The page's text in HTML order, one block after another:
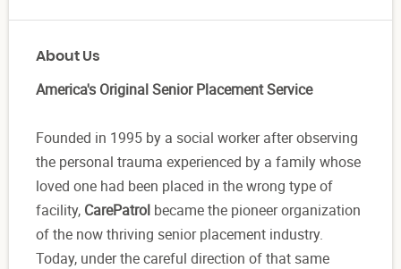
About Us
America's Original Senior Placement Service
Founded in 1995 by a social worker after observing
the personal trauma experienced by a family whose
loved one had been placed in the wrong type of
facility, CarePatrol became the pioneer organization
of the now thriving senior placement industry.
Today, under the careful direction of that same